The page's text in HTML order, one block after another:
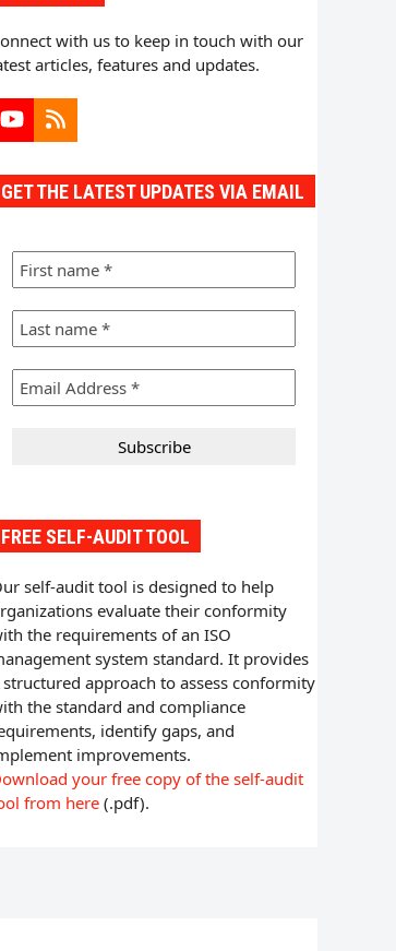
with us to keep in touch with our
articles, features and updates.
YouTube
RSS
GET THE LATEST UPDATES VIA EMAIL
FREE SELF-AUDIT TOOL
self-audit tool is designed to help
evaluate their conformity
the requirements of an ISO
system standard. It provides
structured approach to assess conformity
the standard and compliance
identify gaps, and
improvements.
your free copy of the self-audit
from here (.pdf).